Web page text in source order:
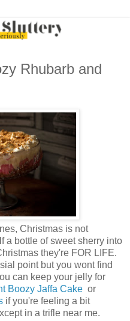
Rhubarb and
Christmas is not
a bottle of sweet sherry into
they're FOR LIFE.
point but you wont find
can keep your jelly for
Boozy Jaffa Cake or
if you're feeling a bit
in a trifle near me.